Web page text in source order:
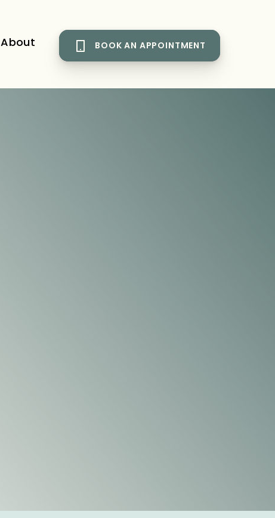
About BOOK AN APPOINTMENT